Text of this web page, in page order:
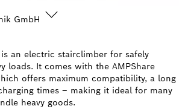
GmbH
is an electric stairclimber for safely
loads. It comes with the AMPShare
offers maximum compatibility, a long
times – making it ideal for many
heavy goods.